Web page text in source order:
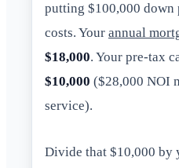
putting $100,000
costs. Your annual
$18,000. Your pre-tax
$10,000 ($28,000 NOI
service).
Divide that $10,000 by